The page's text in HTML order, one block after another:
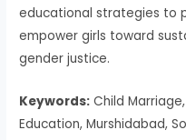
educational strategies to
empower girls toward
gender justice.
Keywords: Child
Education, Murshidabad,